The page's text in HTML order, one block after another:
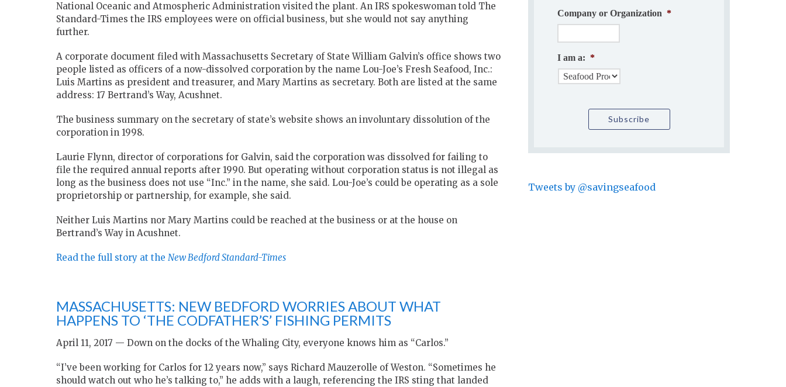
National Oceanic and Atmospheric Administration visited the plant. An IRS spokeswoman told The
Standard-Times the IRS employees were on official business, but she would not say anything
further.
A corporate document filed with Massachusetts Secretary of State William Galvin’s office shows two
people listed as officers of a now-dissolved corporation by the name Lou-Joe’s Fresh Seafood, Inc.:
Luis Martins as president and treasurer, and Mary Martins as secretary. Both are listed at the same
address: 17 Bertrand’s Way, Acushnet.
The business summary on the secretary of state’s website shows an involuntary dissolution of the
corporation in 1998.
Laurie Flynn, director of corporations for Galvin, said the corporation was dissolved for failing to
file the required annual reports after 1990. But operating without corporation status is not illegal as
long as the business does not use “Inc.” in the name, she said. Lou-Joe’s could be operating as a sole
proprietorship or partnership, for example, she said.
Neither Luis Martins nor Mary Martins could be reached at the business or at the house on
Bertrand’s Way in Acushnet.
Read the full story at the New Bedford Standard-Times
MASSACHUSETTS: NEW BEDFORD WORRIES ABOUT WHAT
HAPPENS TO ‘THE CODFATHER’S’ FISHING PERMITS
April 11, 2017 — Down on the docks of the Whaling City, everyone knows him as “Carlos.”
“I’ve been working for Carlos for 12 years now,” says Richard Mauzerolle of Weston. “Sometimes he
should watch out who he’s talking to,” he adds with a laugh, referencing the IRS sting that landed
Company or Organization *
I am a: *
Tweets by @savingseafood